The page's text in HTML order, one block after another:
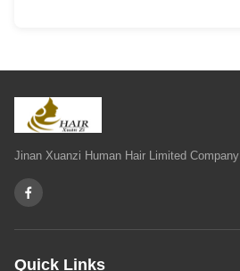
Jinan Xuanzi Human Hair Limited Company
Quick Links